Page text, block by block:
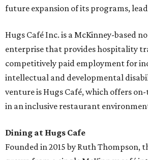
future expansion of its programs,
Hugs Café Inc. is a McKinney-based
enterprise that provides hospitality
competitively paid employment for
intellectual and developmental
venture is Hugs Café, which offers
in an inclusive restaurant
Dining at Hugs Cafe
Founded in 2015 by Ruth Thompson,